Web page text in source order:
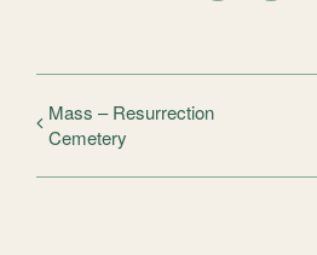
Mass – Resurrection
Cemetery